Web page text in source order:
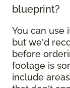
blueprint?
You can use
but we'd
before
footage is
include